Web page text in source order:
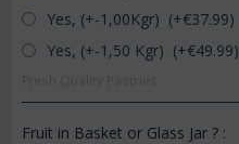
Yes, (+-1,00Kgr) (+€37.99)
Yes, (+-1,50 Kgr) (+€49.99)
Fruit in Basket or Glass Jar ? :